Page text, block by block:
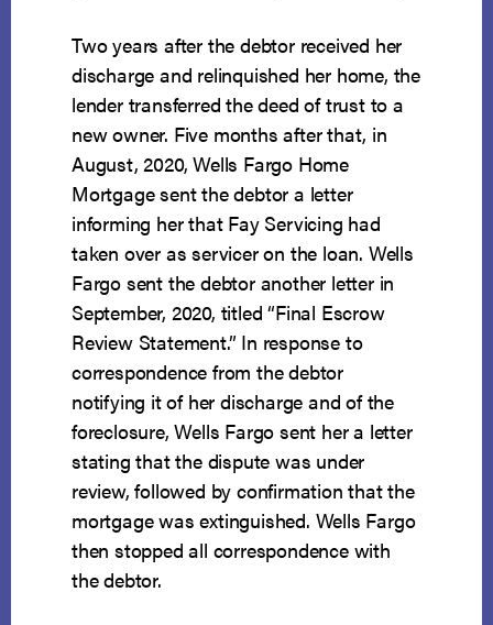
Two years after the debtor received her
discharge and relinquished her home, the
lender transferred the deed of trust to a
new owner. Five months after that, in
August, 2020, Wells Fargo Home
Mortgage sent the debtor a letter
informing her that Fay Servicing had
taken over as servicer on the loan. Wells
Fargo sent the debtor another letter in
September, 2020, titled “Final Escrow
Review Statement.” In response to
correspondence from the debtor
notifying it of her discharge and of the
foreclosure, Wells Fargo sent her a letter
stating that the dispute was under
review, followed by confirmation that the
mortgage was extinguished. Wells Fargo
then stopped all correspondence with
the debtor.